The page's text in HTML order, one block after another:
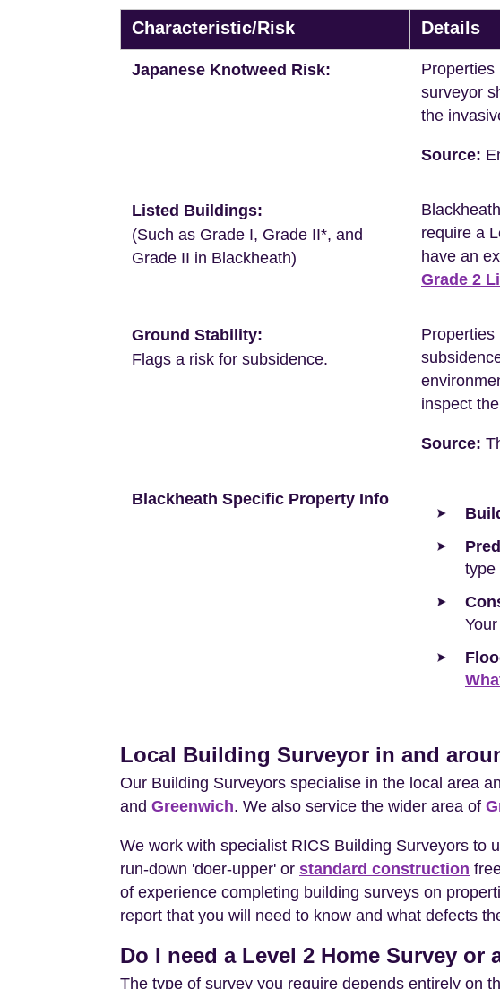
Characteristic/Risk Details
Japanese Knotweed Risk:
Properties
surveyor
the
Source:
Listed Buildings:
(Such as Grade I, Grade II*, and
Grade II in Blackheath)
require a
have an
Grade 2
Ground Stability:
Flags a risk for subsidence.
Properties
inspect
Source:
Blackheath Specific Property Info
type
Local Building Surveyor in and
Our Building Surveyors specialise in the local area
and Greenwich. We also service the wider area of
We work with specialist RICS Building Surveyors to
run-down 'doer-upper' or standard construction
of experience completing building surveys on
report that you will need to know and what defects
Do I need a Level 2 Home Survey
The type of survey you require depends entirely on